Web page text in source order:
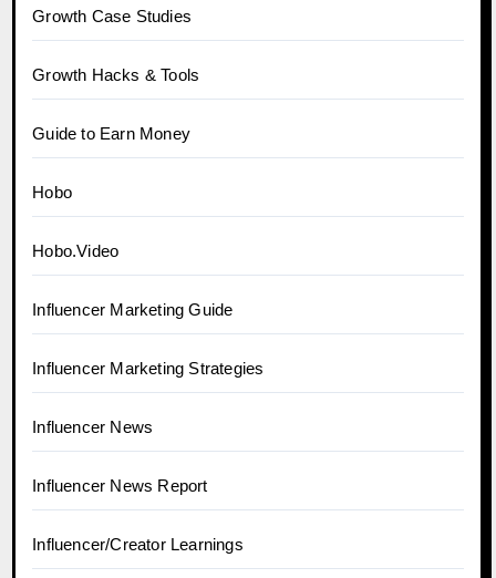
Growth Case Studies
Growth Hacks & Tools
Guide to Earn Money
Hobo
Hobo.Video
Influencer Marketing Guide
Influencer Marketing Strategies
Influencer News
Influencer News Report
Influencer/Creator Learnings